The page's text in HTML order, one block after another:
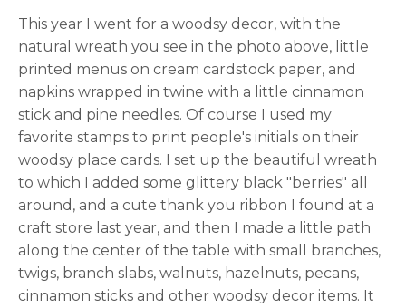
This year I went for a woodsy decor, with the
natural wreath you see in the photo above, little
printed menus on cream cardstock paper, and
napkins wrapped in twine with a little cinnamon
stick and pine needles. Of course I used my
favorite stamps to print people's initials on their
woodsy place cards. I set up the beautiful wreath
to which I added some glittery black "berries" all
around, and a cute thank you ribbon I found at a
craft store last year, and then I made a little path
along the center of the table with small branches,
twigs, branch slabs, walnuts, hazelnuts, pecans,
cinnamon sticks and other woodsy decor items. It